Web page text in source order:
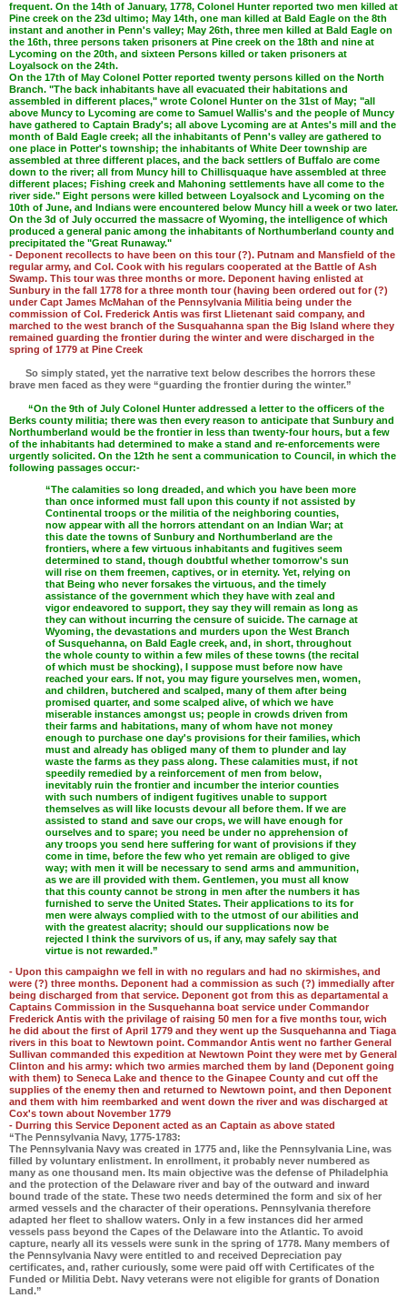
frequent. On the 14th of January, 1778, Colonel Hunter reported two men killed at
Pine creek on the 23d ultimo; May 14th, one man killed at Bald Eagle on the 8th
instant and another in Penn's valley; May 26th, three men killed at Bald Eagle on
the 16th, three persons taken prisoners at Pine creek on the 18th and nine at
Lycoming on the 20th, and sixteen Persons killed or taken prisoners at
Loyalsock on the 24th.
On the 17th of May Colonel Potter reported twenty persons killed on the North
Branch. "The back inhabitants have all evacuated their habitations and
assembled in different places," wrote Colonel Hunter on the 31st of May; "all
above Muncy to Lycoming are come to Samuel Wallis's and the people of Muncy
have gathered to Captain Brady's; all above Lycoming are at Antes's mill and the
month of Bald Eagle creek; all the inhabitants of Penn's valley are gathered to
one place in Potter's township; the inhabitants of White Deer township are
assembled at three different places, and the back settlers of Buffalo are come
down to the river; all from Muncy hill to Chillisquaque have assembled at three
different places; Fishing creek and Mahoning settlements have all come to the
river side." Eight persons were killed between Loyalsock and Lycoming on the
10th of June, and Indians were encountered below Muncy hill a week or two later.
On the 3d of July occurred the massacre of Wyoming, the intelligence of which
produced a general panic among the inhabitants of Northumberland county and
precipitated the "Great Runaway."
- Deponent recollects to have been on this tour (?). Putnam and Mansfield of the
regular army, and Col. Cook with his regulars cooperated at the Battle of Ash
Swamp. This tour was three months or more. Deponent having enlisted at
Sunbury in the fall 1778 for a three month tour (having been ordered out for (?)
under Capt James McMahan of the Pennsylvania Militia being under the
commission of Col. Frederick Antis was first Llietenant said company, and
marched to the west branch of the Susquahanna span the Big Island where they
remained guarding the frontier during the winter and were discharged in the
spring of 1779 at Pine Creek
So simply stated, yet the narrative text below describes the horrors these
brave men faced as they were “guarding the frontier during the winter.”
“On the 9th of July Colonel Hunter addressed a letter to the officers of the
Berks county militia; there was then every reason to anticipate that Sunbury and
Northumberland would be the frontier in less than twenty-four hours, but a few
of the inhabitants had determined to make a stand and re-enforcements were
urgently solicited. On the 12th he sent a communication to Council, in which the
following passages occur:-
“The calamities so long dreaded, and which you have been more
than once informed must fall upon this county if not assisted by
Continental troops or the militia of the neighboring counties,
now appear with all the horrors attendant on an Indian War; at
this date the towns of Sunbury and Northumberland are the
frontiers, where a few virtuous inhabitants and fugitives seem
determined to stand, though doubtful whether tomorrow's sun
will rise on them freemen, captives, or in eternity. Yet, relying on
that Being who never forsakes the virtuous, and the timely
assistance of the government which they have with zeal and
vigor endeavored to support, they say they will remain as long as
they can without incurring the censure of suicide. The carnage at
Wyoming, the devastations and murders upon the West Branch
of Susquehanna, on Bald Eagle creek, and, in short, throughout
the whole county to within a few miles of these towns (the recital
of which must be shocking), I suppose must before now have
reached your ears. If not, you may figure yourselves men, women,
and children, butchered and scalped, many of them after being
promised quarter, and some scalped alive, of which we have
miserable instances amongst us; people in crowds driven from
their farms and habitations, many of whom have not money
enough to purchase one day's provisions for their families, which
must and already has obliged many of them to plunder and lay
waste the farms as they pass along. These calamities must, if not
speedily remedied by a reinforcement of men from below,
inevitably ruin the frontier and incumber the interior counties
with such numbers of indigent fugitives unable to support
themselves as will like locusts devour all before them. If we are
assisted to stand and save our crops, we will have enough for
ourselves and to spare; you need be under no apprehension of
any troops you send here suffering for want of provisions if they
come in time, before the few who yet remain are obliged to give
way; with men it will be necessary to send arms and ammunition,
as we are ill provided with them. Gentlemen, you must all know
that this county cannot be strong in men after the numbers it has
furnished to serve the United States. Their applications to its for
men were always complied with to the utmost of our abilities and
with the greatest alacrity; should our supplications now be
rejected I think the survivors of us, if any, may safely say that
virtue is not rewarded.”
- Upon this campaighn we fell in with no regulars and had no skirmishes, and
were (?) three months. Deponent had a commission as such (?) immedially after
being discharged from that service. Deponent got from this as departamental a
Captains Commission in the Susquehanna boat service under Commandor
Frederick Antis with the privilage of raising 50 men for a five months tour, wich
he did about the first of April 1779 and they went up the Susquehanna and Tiaga
rivers in this boat to Newtown point. Commandor Antis went no farther General
Sullivan commanded this expedition at Newtown Point they were met by General
Clinton and his army: which two armies marched them by land (Deponent going
with them) to Seneca Lake and thence to the Ginapee County and cut off the
supplies of the enemy then and returned to Newtown point, and then Deponent
and them with him reembarked and went down the river and was discharged at
Cox's town about November 1779
- Durring this Service Deponent acted as an Captain as above stated
“The Pennsylvania Navy, 1775-1783:
The Pennsylvania Navy was created in 1775 and, like the Pennsylvania Line, was
filled by voluntary enlistment. In enrollment, it probably never numbered as
many as one thousand men. Its main objective was the defense of Philadelphia
and the protection of the Delaware river and bay of the outward and inward
bound trade of the state. These two needs determined the form and six of her
armed vessels and the character of their operations. Pennsylvania therefore
adapted her fleet to shallow waters. Only in a few instances did her armed
vessels pass beyond the Capes of the Delaware into the Atlantic. To avoid
capture, nearly all its vessels were sunk in the spring of 1778. Many members of
the Pennsylvania Navy were entitled to and received Depreciation pay
certificates, and, rather curiously, some were paid off with Certificates of the
Funded or Militia Debt. Navy veterans were not eligible for grants of Donation
Land.”